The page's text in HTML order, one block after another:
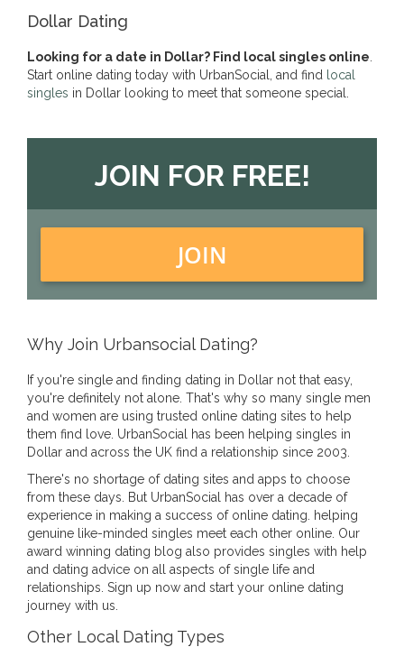
Dollar Dating
Looking for a date in Dollar? Find local singles online
Start online dating today with UrbanSocial, and find
local
singles in Dollar looking to meet that someone special.
JOIN FOR FREE!
JOIN
Why Join Urbansocial Dating?
If you're single and finding dating in Dollar not that easy,
you're definitely not alone. That's why so many single men
and women are using trusted online dating sites to help
them find love. UrbanSocial has been helping singles in
Dollar and across the UK find a relationship since 2003.
There's no shortage of dating sites and apps to choose
from these days. But UrbanSocial has over a decade of
experience in making a success of online dating. helping
genuine like-minded singles meet each other online. Our
award winning dating blog also provides singles with help
and dating advice on all aspects of single life and
relationships. Sign up now and start your online dating
journey with us.
Other Local Dating Types